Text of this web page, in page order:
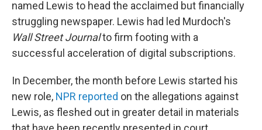
named Lewis to head the acclaimed but financially
struggling newspaper. Lewis had led Murdoch's
Wall Street Journalto firm footing with a
successful acceleration of digital subscriptions.
In December, the month before Lewis started his
new role, NPR reported on the allegations against
Lewis, as fleshed out in greater detail in materials